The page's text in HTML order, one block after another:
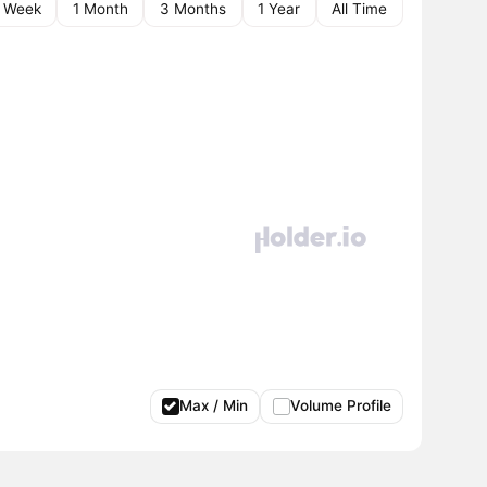
Week 1 Month 3 Months 1 Year All Time
Max / Min Volume Profile